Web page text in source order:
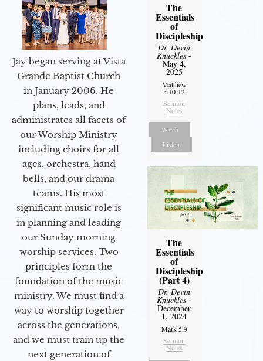
Jay began serving at Vista
Grande Baptist Church
in January 2006. He
plans, leads, and
administrates all facets of
our Worship Ministry
including choirs for all
ages, orchestra, hand
bells, and our drama
teams. His most
significant music role is
in planning and leading
our Sunday morning
worship services. Two
principles form the
foundation of the music
ministry. We must find a
way to worship together
across the generations,
and we must train up the
next generation of
The
Essentials
of
Discipleship
Dr. Devin
Knuckles -
May 4,
2025
Matthew
5:10-12
Sermon
Notes
Watch
Listen
The
Essentials
of
Discipleship
(Part 4)
Dr. Devin
Knuckles -
December
1, 2024
Mark 5:9
Sermon
Notes